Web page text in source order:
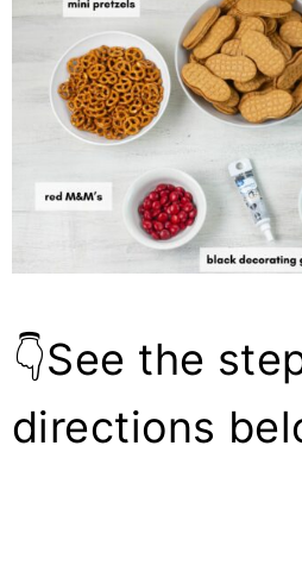
👇See the
directions